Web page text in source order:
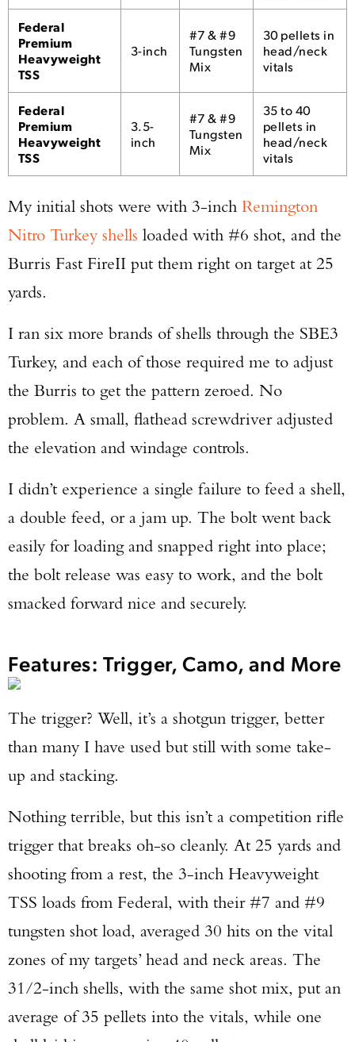
Federal
Premium
Heavyweight
TSS
3-inch
#7 & #9
Tungsten
Mix
30 pellets in
head/neck
vitals
Federal
Premium
Heavyweight
TSS
3.5-
inch
#7 & #9
Tungsten
Mix
35 to 40
pellets in
head/neck
vitals
My initial shots were with 3-inch Remington
Nitro Turkey shells loaded with #6 shot, and the
Burris Fast FireII put them right on target at 25
yards.
I ran six more brands of shells through the SBE3
Turkey, and each of those required me to adjust
the Burris to get the pattern zeroed. No
problem. A small, flathead screwdriver adjusted
the elevation and windage controls.
I didn’t experience a single failure to feed a shell,
a double feed, or a jam up. The bolt went back
easily for loading and snapped right into place;
the bolt release was easy to work, and the bolt
smacked forward nice and securely.
Features: Trigger, Camo, and More
The trigger? Well, it’s a shotgun trigger, better
than many I have used but still with some take-
up and stacking.
Nothing terrible, but this isn’t a competition rifle
trigger that breaks oh-so cleanly. At 25 yards and
shooting from a rest, the 3-inch Heavyweight
TSS loads from Federal, with their #7 and #9
tungsten shot load, averaged 30 hits on the vital
zones of my targets’ head and neck areas. The
31/2-inch shells, with the same shot mix, put an
average of 35 pellets into the vitals, while one
Enter to win a Beretta M9A4 Overlanding
Series Pistol!
TAKE YOUR SHOT!